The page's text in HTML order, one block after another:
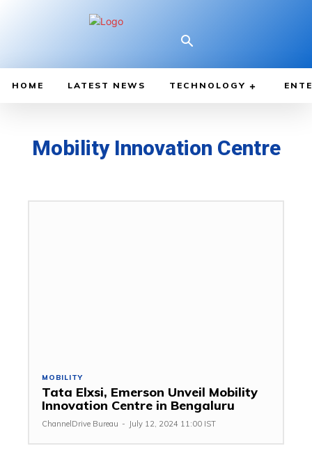
HOME LATEST NEWS TECHNOLOGY
Mobility Innovation Centre
MOBILITY
Tata Elxsi, Emerson Unveil Mobility
Innovation Centre in Bengaluru
ChannelDrive Bureau - July 12, 2024 11:00 IST